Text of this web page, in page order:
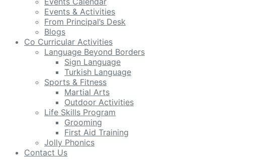
Events & Activities
From Principal’s Desk
Blogs
Co Curricular Activities
Language Beyond Borders
Sign Language
Turkish Language
Sports & Fitness
Martial Arts
Outdoor Activities
Life Skills Program
Grooming
First Aid Training
Jolly Phonics
Contact Us